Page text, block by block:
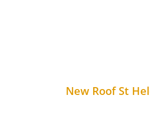
New Roof St